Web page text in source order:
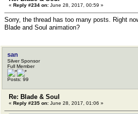
« Reply #234 on: June 28, 2017, 00:59 »
Sorry, the thread has too many posts. Right
Blade and Soul animation?
san
Silver Sponsor
Full Member
Posts: 99
Re: Blade & Soul
« Reply #235 on: June 28, 2017, 01:06 »